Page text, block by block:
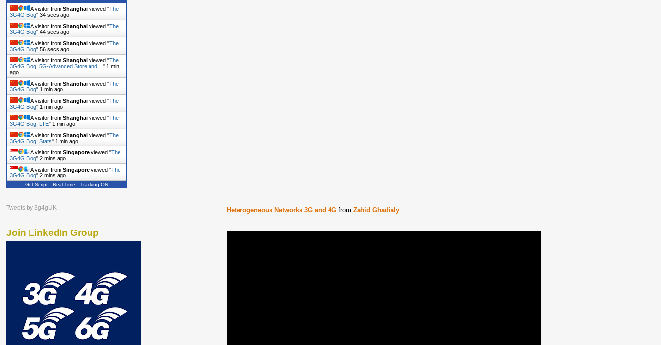
Heterogeneous Networks 3G and 4G fromZahid Ghadialy
A visitor from Shanghai viewed "The
3G4G Blog" 34 secs ago
A visitor from Shanghai viewed "The
3G4G Blog" 44 secs ago
A visitor from Shanghai viewed "The
3G4G Blog" 56 secs ago
A visitor from Shanghai viewed "The
3G4G Blog: 5G-Advanced Store and… " 1 min
ago
A visitor from Shanghai viewed "The
3G4G Blog" 1 min ago
A visitor from Shanghai viewed "The
3G4G Blog" 1 min ago
A visitor from Shanghai viewed "The
3G4G Blog: LTE" 1 min ago
A visitor from Shanghai viewed "The
3G4G Blog: Stats" 1 min ago
A visitor from Singapore viewed "The
3G4G Blog" 2 mins ago
A visitor from Singapore viewed "The
3G4G Blog" 2 mins ago
Get Script Real Time Tracking ON
Tweets by 3g4gUK
Join LinkedIn Group